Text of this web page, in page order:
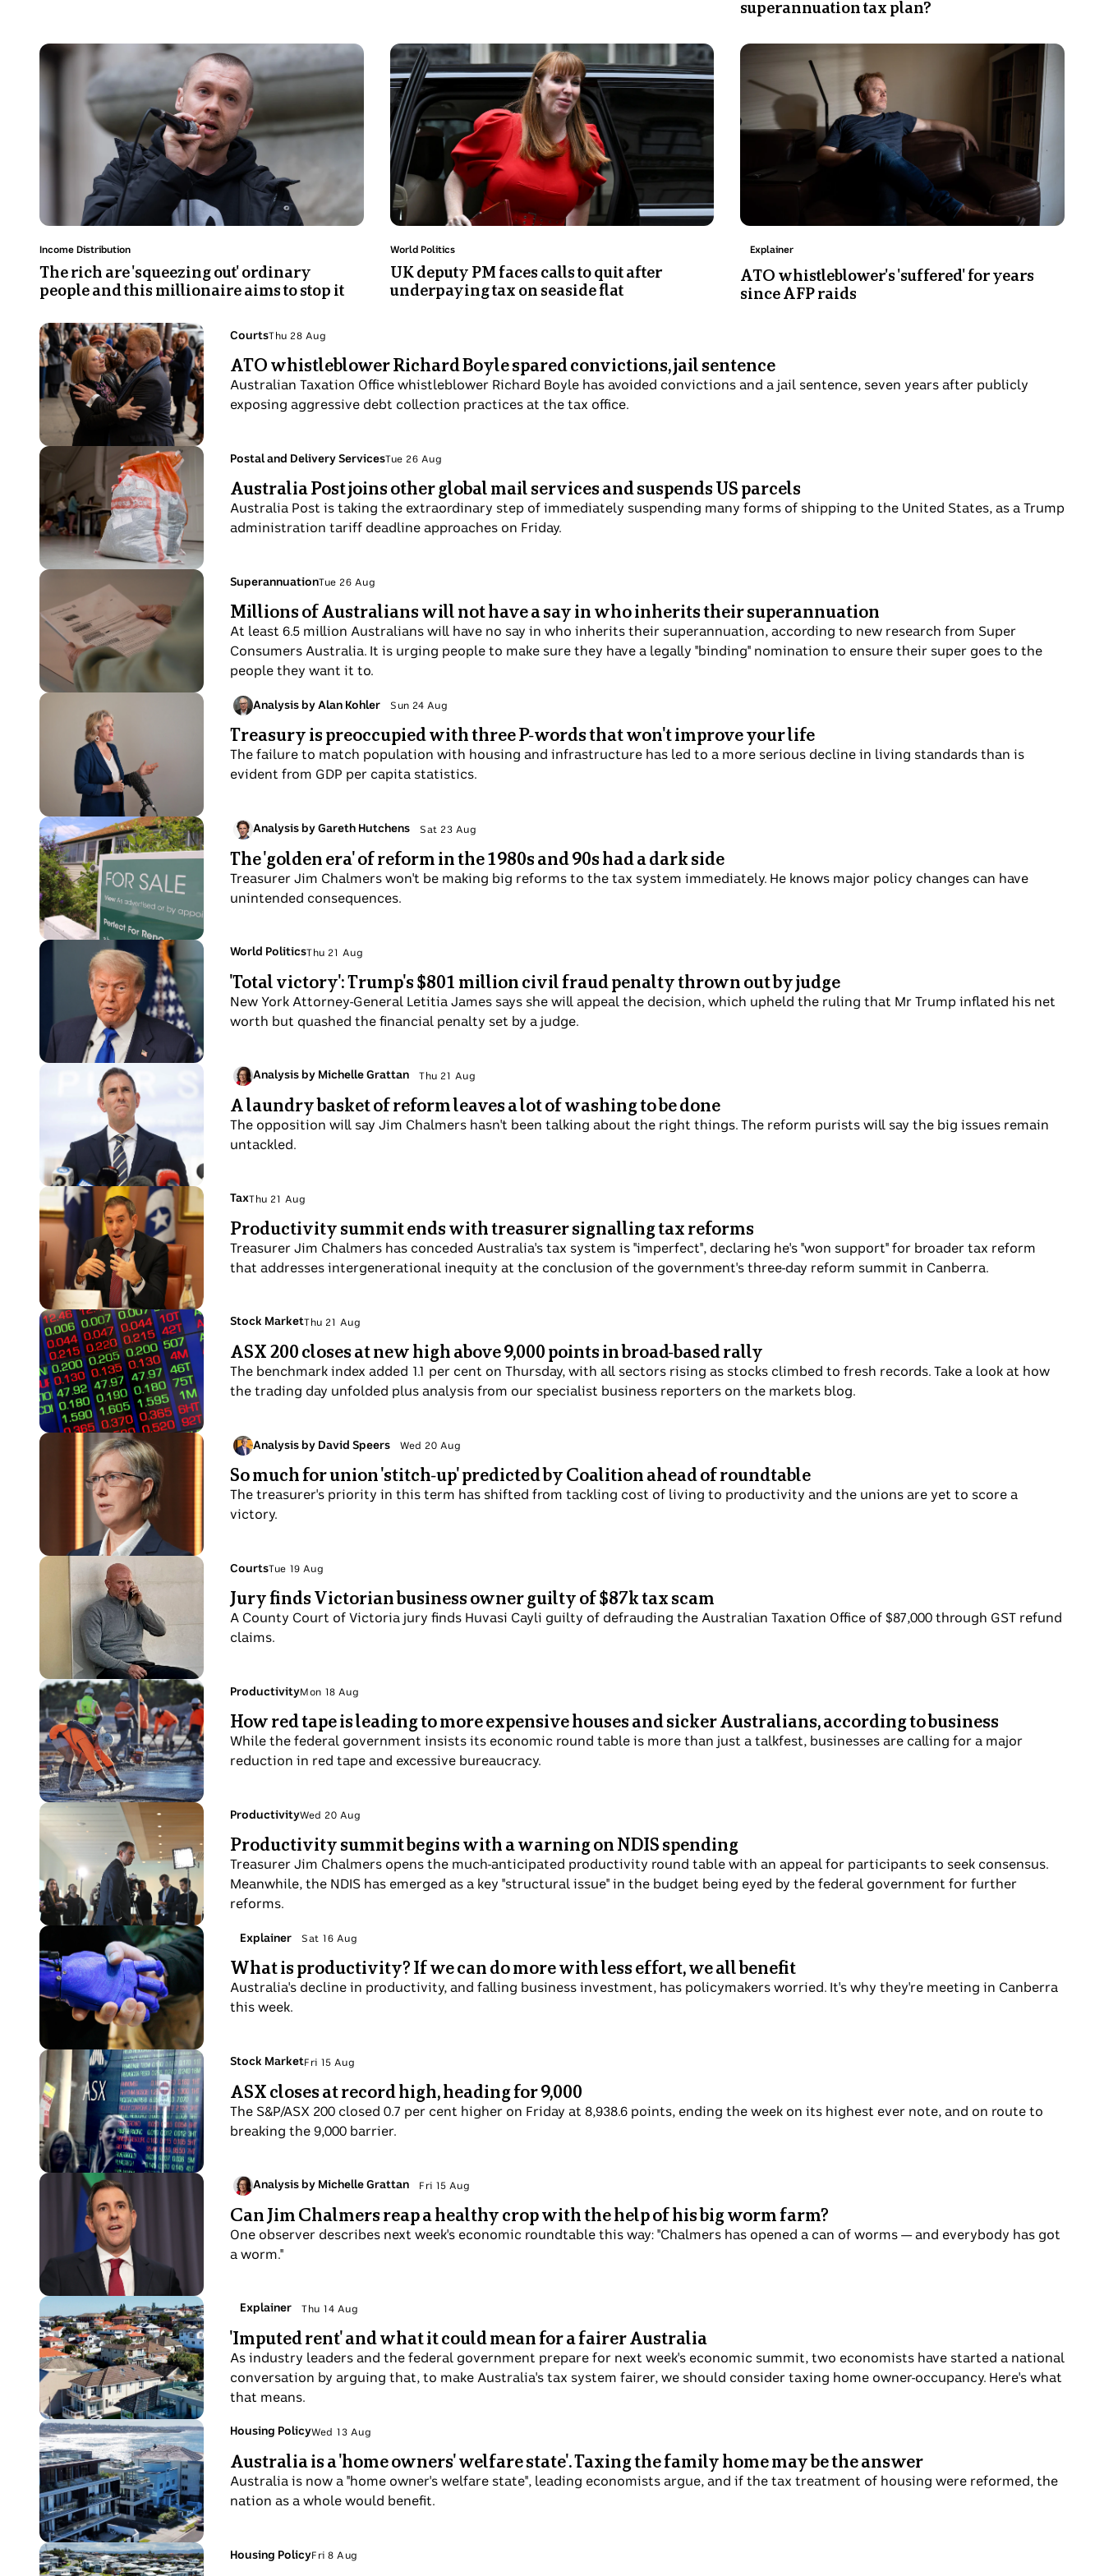
superannuation tax plan?
The rich are 'squeezing out' ordinary
people and this millionaire aims to stop it
Topic:
Income Distribution
Photo
shows
in
speaking
while
holding
a
mic
UK deputy PM faces calls to quit after
underpaying tax on seaside flat
Topic:
World Politics
Photo
shows
Angela
Rayner
getting
out
of
a
car
in
Number
10
Downing
ATO whistleblower's 'suffered' for years
since AFP raids
Topic:
Explainer
Photo
sits
to
the
side
with
ATO whistleblower Richard Boyle spared convictions, jail sentence
Australian Taxation Office whistleblower Richard Boyle has avoided convictions and a jail sentence, seven years after publicly
exposing aggressive debt collection practices at the tax office.
Topic:
CourtsThu 28 Aug
28
Aug
Photo
shows
A
woman
and
man
hold
each
other
surrounded
by
a
crowd.
Australia Post joins other global mail services and suspends US parcels
Australia Post is taking the extraordinary step of immediately suspending many forms of shipping to the United States, as a Trump
administration tariff deadline approaches on Friday.
Topic:
Postal and Delivery ServicesTue 26 Aug
26
Aug
Photo
shows
White
postal
sack
with
red
express
post
labelling
Millions of Australians will not have a say in who inherits their superannuation
At least 6.5 million Australians will have no say in who inherits their superannuation, according to new research from Super
Consumers Australia. It is urging people to make sure they have a legally "binding" nomination to ensure their super goes to the
people they want it to.
Topic:
SuperannuationTue 26 Aug
Tue
26
Aug
Photo
shows
A
lady's
hands
shown
close
holding
Aus
Super
Treasury is preoccupied with three P-words that won't improve your life
The failure to match population with housing and infrastructure has led to a more serious decline in living standards than is
evident from GDP per capita statistics.
Analysis by Alan Kohler Sun 24 Aug
Sun
24
Aug
Photo
The 'golden era' of reform in the 1980s and 90s had a dark side
Treasurer Jim Chalmers won't be making big reforms to the tax system immediately. He knows major policy changes can have
unintended consequences.
Analysis by Gareth Hutchens Sat 23 Aug
Sat
23
Aug
Photo
shows
For
sale
sign
on
Queenslander-
renovating
in
Brisbane.
'Total victory': Trump's $801 million civil fraud penalty thrown out by judge
New York Attorney-General Letitia James says she will appeal the decision, which upheld the ruling that Mr Trump inflated his net
worth but quashed the financial penalty set by a judge.
Topic:
World PoliticsThu 21 Aug
21
Aug
Photo
speaking
to
the
White
House
Press
Room.
A laundry basket of reform leaves a lot of washing to be done
The opposition will say Jim Chalmers hasn't been talking about the right things. The reform purists will say the big issues remain
untackled.
Analysis by Michelle Grattan Thu 21 Aug
Thu
21
Aug
Photo
confident-
looking
man
in
a
and
dark
tie.
Productivity summit ends with treasurer signalling tax reforms
Treasurer Jim Chalmers has conceded Australia's tax system is "imperfect", declaring he's "won support" for broader tax reform
that addresses intergenerational inequity at the conclusion of the government's three-day reform summit in Canberra.
Topic:
TaxThu 21 Aug
21
Aug
Photo
shows
Chalmers
gestures
while
sitting
at
a
table.
ASX 200 closes at new high above 9,000 points in broad-based rally
The benchmark index added 1.1 per cent on Thursday, with all sectors rising as stocks climbed to fresh records. Take a look at how
the trading day unfolded plus analysis from our specialist business reporters on the markets blog.
Topic:
Stock MarketThu 21 Aug
21
Aug
Photo
shows
Close
up
of
red
and
numbers
So much for union 'stitch-up' predicted by Coalition ahead of roundtable
The treasurer's priority in this term has shifted from tackling cost of living to productivity and the unions are yet to score a
victory.
Analysis by David Speers Wed 20 Aug
Wed
20
Aug
Photo
Sally
McManus
Insiders
studio.
Jury finds Victorian business owner guilty of $87k tax scam
A County Court of Victoria jury finds Huvasi Cayli guilty of defrauding the Australian Taxation Office of $87,000 through GST refund
claims.
Topic:
CourtsTue 19 Aug
19
Aug
Photo
on
beach
outside
a
courthouse
holding
phone
his
ear
How red tape is leading to more expensive houses and sicker Australians, according to business
While the federal government insists its economic round table is more than just a talkfest, businesses are calling for a major
reduction in red tape and excessive bureaucracy.
Topic:
ProductivityMon 18 Aug
18
Aug
Photo
shows
worker
smooths
concrete
at
a
with
other
workers
in
background.
Productivity summit begins with a warning on NDIS spending
Treasurer Jim Chalmers opens the much-anticipated productivity round table with an appeal for participants to seek consensus.
Meanwhile, the NDIS has emerged as a key "structural issue" in the budget being eyed by the federal government for further
reforms.
Topic:
ProductivityWed 20 Aug
20
Aug
Photo
to
walk
away
from
a
crowd
journalists
at
press
conference.
What is productivity? If we can do more with less effort, we all benefit
Australia's decline in productivity, and falling business investment, has policymakers worried. It's why they're meeting in Canberra
this week.
Topic:
Explainer Sat 16 Aug
16
Aug
Photo
shows
Man
shakes
hands
a
robotic
prosthetic
ASX closes at record high, heading for 9,000
The S&P/ASX 200 closed 0.7 per cent higher on Friday at 8,938.6 points, ending the week on its highest ever note, and on route to
breaking the 9,000 barrier.
Topic:
Stock MarketFri 15 Aug
15
Aug
Photo
shows
Two
women
look
at
a
board
outside
the
ASX
in
Sydney.
Can Jim Chalmers reap a healthy crop with the help of his big worm farm?
One observer describes next week's economic roundtable this way: "Chalmers has opened a can of worms — and everybody has got
a worm."
Analysis by Michelle Grattan Fri 15 Aug
Fri
15
Aug
Photo
Chamers
speaks
at
a
press
conference
inside
Parliament
House
'Imputed rent' and what it could mean for a fairer Australia
As industry leaders and the federal government prepare for next week's economic summit, two economists have started a national
conversation by arguing that, to make Australia's tax system fairer, we should consider taxing home owner-occupancy. Here's what
that means.
Topic:
Explainer Thu 14 Aug
14
Aug
Photo
shows
Maroubra
Housing
Australia is a 'home owners' welfare state'. Taxing the family home may be the answer
Australia is now a "home owner's welfare state", leading economists argue, and if the tax treatment of housing were reformed, the
nation as a whole would benefit.
Topic:
Housing PolicyWed 13 Aug
13
Aug
Photo
shows
Maroubra
Housing
Topic:
Housing PolicyFri 8 Aug
Photo
shows